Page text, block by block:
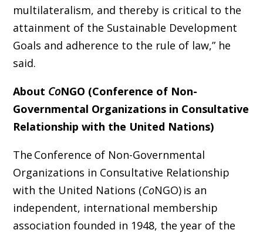
multilateralism, and thereby is critical to the
attainment of the Sustainable Development
Goals and adherence to the rule of law,” he
said.
About CoNGO (Conference of Non-
Governmental Organizations in Consultative
Relationship with the United Nations)
The Conference of Non-Governmental
Organizations in Consultative Relationship
with the United Nations (CoNGO) is an
independent, international membership
association founded in 1948, the year of the